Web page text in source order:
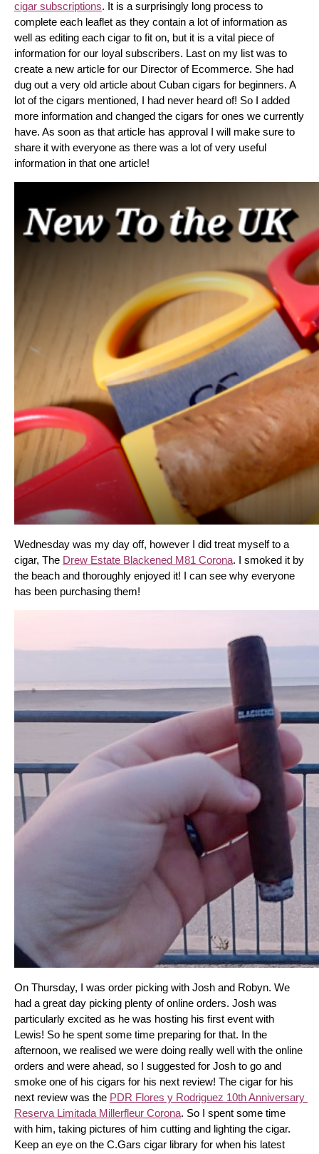
cigar subscriptions. It is a surprisingly long process to
complete each leaflet as they contain a lot of information as
well as editing each cigar to fit on, but it is a vital piece of
information for our loyal subscribers. Last on my list was to
create a new article for our Director of Ecommerce. She had
dug out a very old article about Cuban cigars for beginners. A
lot of the cigars mentioned, I had never heard of! So I added
more information and changed the cigars for ones we currently
have. As soon as that article has approval I will make sure to
share it with everyone as there was a lot of very useful
information in that one article!
Wednesday was my day off, however I did treat myself to a
cigar, The Drew Estate Blackened M81 Corona. I smoked it by
the beach and thoroughly enjoyed it! I can see why everyone
has been purchasing them!
On Thursday, I was order picking with Josh and Robyn. We
had a great day picking plenty of online orders. Josh was
particularly excited as he was hosting his first event with
Lewis! So he spent some time preparing for that. In the
afternoon, we realised we were doing really well with the online
orders and were ahead, so I suggested for Josh to go and
smoke one of his cigars for his next review! The cigar for his
next review was the PDR Flores y Rodriguez 10th Anniversary
Reserva Limitada Millerfleur Corona. So I spent some time
with him, taking pictures of him cutting and lighting the cigar.
Keep an eye on the C.Gars cigar library for when his latest